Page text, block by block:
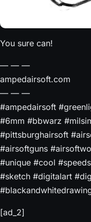
You sure can!
— — —⠀
ampedairsoft.com⠀
— — —⠀
#ampedairsoft
#6mm #bbwarz
#pittsburghairsoft
#airsoftguns
#unique #cool
#sketch #digitalart
[ad_2]